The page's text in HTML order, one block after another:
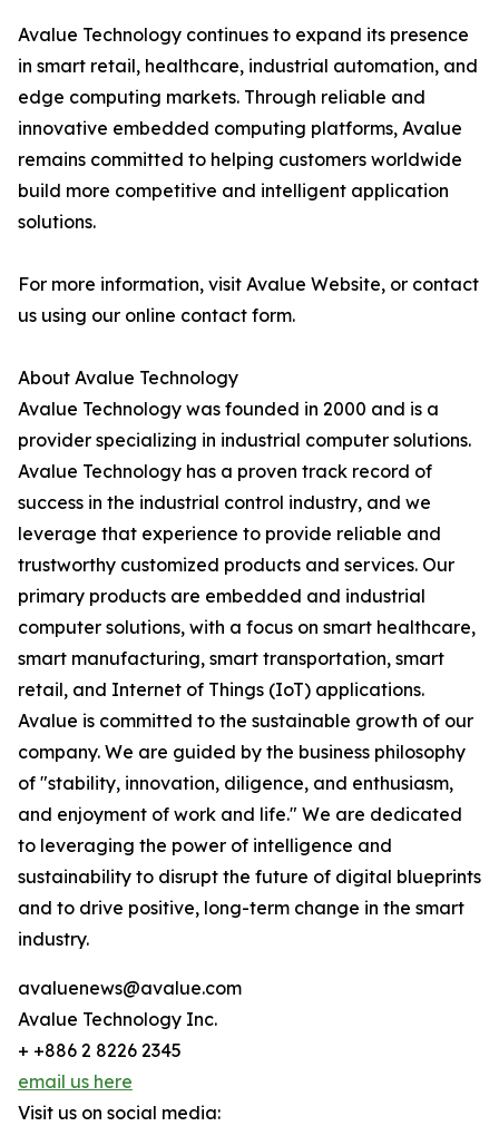
Avalue Technology continues to expand its presence
in smart retail, healthcare, industrial automation, and
edge computing markets. Through reliable and
innovative embedded computing platforms, Avalue
remains committed to helping customers worldwide
build more competitive and intelligent application
solutions.
For more information, visit Avalue Website, or contact
us using our online contact form.
About Avalue Technology
Avalue Technology was founded in 2000 and is a
provider specializing in industrial computer solutions.
Avalue Technology has a proven track record of
success in the industrial control industry, and we
leverage that experience to provide reliable and
trustworthy customized products and services. Our
primary products are embedded and industrial
computer solutions, with a focus on smart healthcare,
smart manufacturing, smart transportation, smart
retail, and Internet of Things (IoT) applications.
Avalue is committed to the sustainable growth of our
company. We are guided by the business philosophy
of "stability, innovation, diligence, and enthusiasm,
and enjoyment of work and life." We are dedicated
to leveraging the power of intelligence and
sustainability to disrupt the future of digital blueprints
and to drive positive, long-term change in the smart
industry.
avaluenews@avalue.com
Avalue Technology Inc.
+ +886 2 8226 2345
email us here
Visit us on social media: